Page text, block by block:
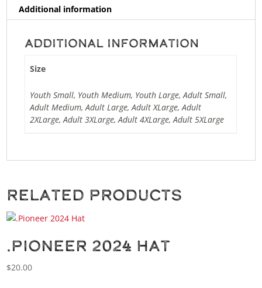
Additional information
Additional information
Size
Youth Small, Youth Medium, Youth Large, Adult Small,
Adult Medium, Adult Large, Adult XLarge, Adult
2XLarge, Adult 3XLarge, Adult 4XLarge, Adult 5XLarge
Related products
.Pioneer 2024 Hat
$20.00